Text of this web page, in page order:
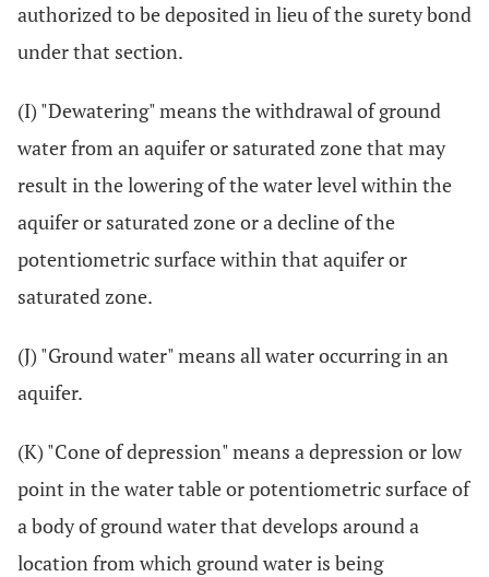
authorized to be deposited in lieu of the surety bond
under that section.
(I) "Dewatering" means the withdrawal of ground
water from an aquifer or saturated zone that may
result in the lowering of the water level within the
aquifer or saturated zone or a decline of the
potentiometric surface within that aquifer or
saturated zone.
(J) "Ground water" means all water occurring in an
aquifer.
(K) "Cone of depression" means a depression or low
point in the water table or potentiometric surface of
a body of ground water that develops around a
location from which ground water is being